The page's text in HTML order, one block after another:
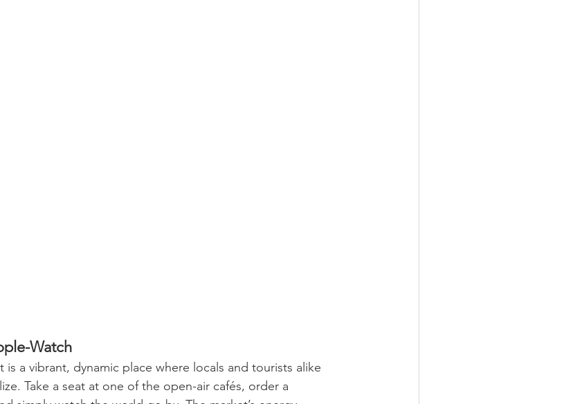
Watch
a vibrant, dynamic place where locals and tourists alike
Take a seat at one of the open-air cafés, order a